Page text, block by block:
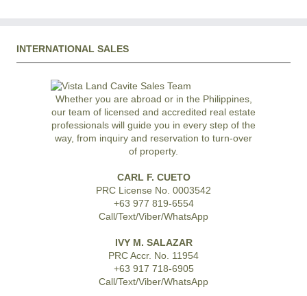
INTERNATIONAL SALES
Whether you are abroad or in the Philippines,
our team of licensed and accredited real estate
professionals will guide you in every step of the
way, from inquiry and reservation to turn-over
of property.
CARL F. CUETO
PRC License No. 0003542
+63 977 819-6554
Call/Text/Viber/WhatsApp
IVY M. SALAZAR
PRC Accr. No. 11954
+63 917 718-6905
Call/Text/Viber/WhatsApp